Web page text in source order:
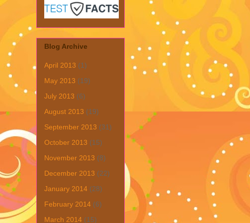
Blog Archive
April 2013 (1)
May 2013 (19)
July 2013 (6)
August 2013 (19)
September 2013 (31)
October 2013 (15)
November 2013 (8)
December 2013 (22)
January 2014 (28)
February 2014 (6)
March 2014 (15)